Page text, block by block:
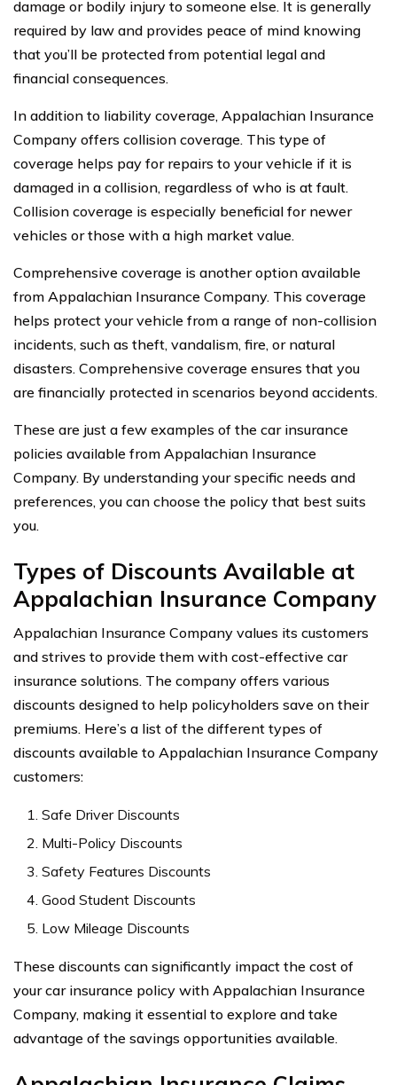
damage or bodily injury to someone else. It is generally
required by law and provides peace of mind knowing
that you’ll be protected from potential legal and
financial consequences.
In addition to liability coverage, Appalachian Insurance
Company offers collision coverage. This type of
coverage helps pay for repairs to your vehicle if it is
damaged in a collision, regardless of who is at fault.
Collision coverage is especially beneficial for newer
vehicles or those with a high market value.
Comprehensive coverage is another option available
from Appalachian Insurance Company. This coverage
helps protect your vehicle from a range of non-collision
incidents, such as theft, vandalism, fire, or natural
disasters. Comprehensive coverage ensures that you
are financially protected in scenarios beyond accidents.
These are just a few examples of the car insurance
policies available from Appalachian Insurance
Company. By understanding your specific needs and
preferences, you can choose the policy that best suits
you.
Types of Discounts Available at
Appalachian Insurance Company
Appalachian Insurance Company values its customers
and strives to provide them with cost-effective car
insurance solutions. The company offers various
discounts designed to help policyholders save on their
premiums. Here’s a list of the different types of
discounts available to Appalachian Insurance Company
customers:
Safe Driver Discounts
Multi-Policy Discounts
Safety Features Discounts
Good Student Discounts
Low Mileage Discounts
These discounts can significantly impact the cost of
your car insurance policy with Appalachian Insurance
Company, making it essential to explore and take
advantage of the savings opportunities available.